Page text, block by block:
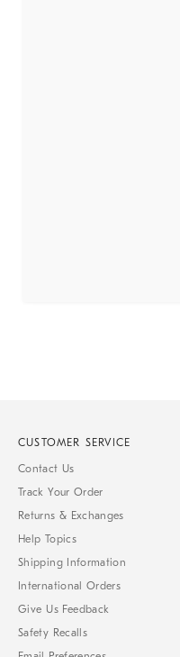
CUSTOMER SERVICE
Contact Us
Track Your Order
Returns & Exchanges
Help Topics
Shipping Information
International Orders
Give Us Feedback
Safety Recalls